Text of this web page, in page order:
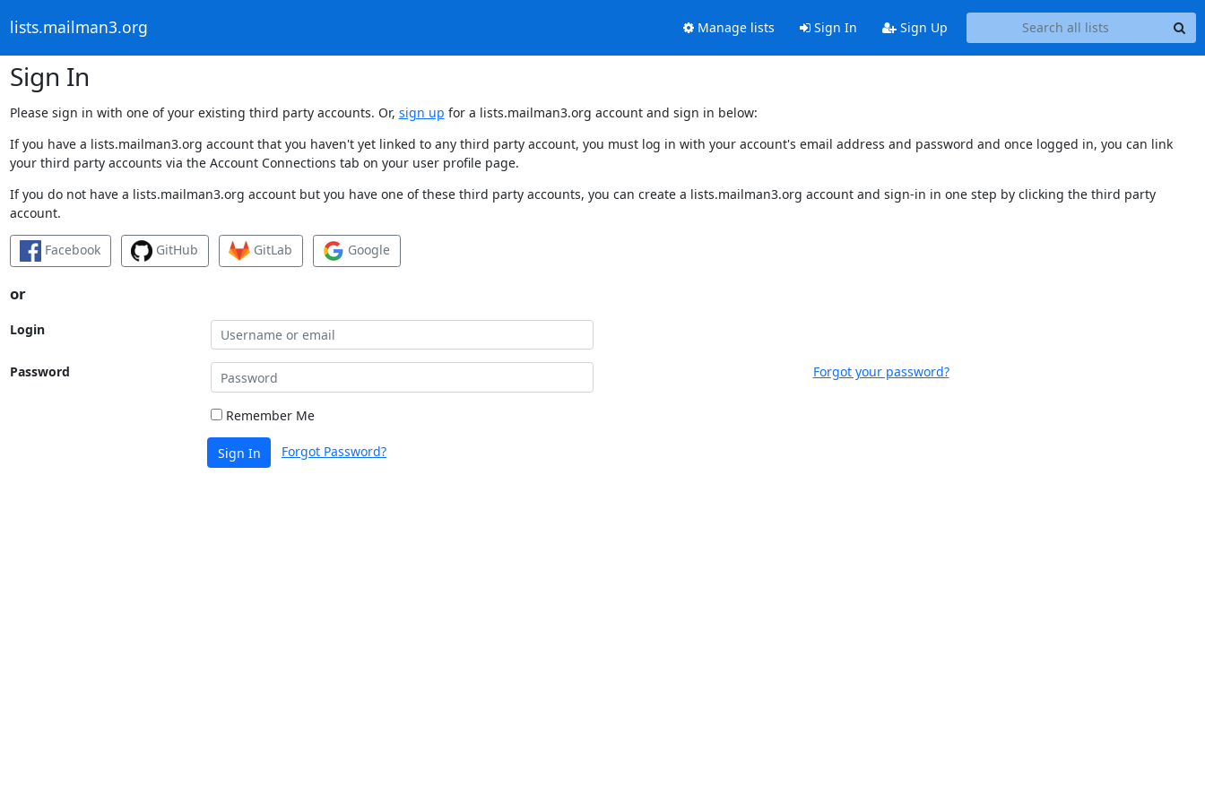
lists.mailman3.org Manage lists Sign In Sign Up
Sign In
Please sign in with one of your existing third party accounts. Or, sign up for a lists.mailman3.org account and sign in below:
If you have a lists.mailman3.org account that you haven't yet linked to any third party account, you must log in with your account's email address and password and once logged in, you can link
your third party accounts via the Account Connections tab on your user profile page.
If you do not have a lists.mailman3.org account but you have one of these third party accounts, you can create a lists.mailman3.org account and sign-in in one step by clicking the third party
account.
Facebook GitHub GitLab Google
or
Login
Password Forgot your password?
Remember Me
Sign In Forgot Password?